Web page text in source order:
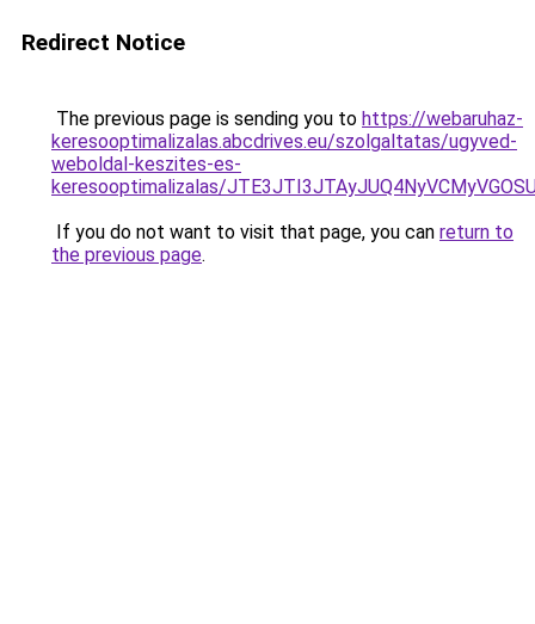
Redirect Notice
The previous page is sending you to https://webaruhaz-
keresooptimalizalas.abcdrives.eu/szolgaltatas/ugyved-
weboldal-keszites-es-
keresooptimalizalas/
If you do not want to visit that page, you can return to
the previous page.